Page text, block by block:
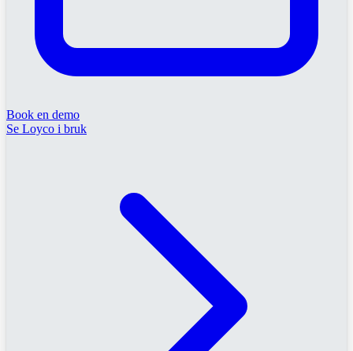
Book en demo
Se Loyco i bruk